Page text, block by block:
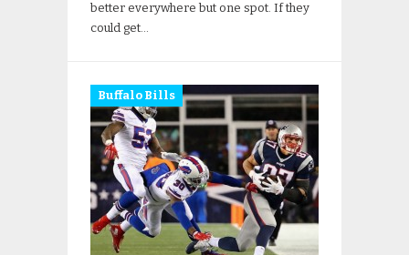
better everywhere but one spot. If they
could get…
Buffalo Bills